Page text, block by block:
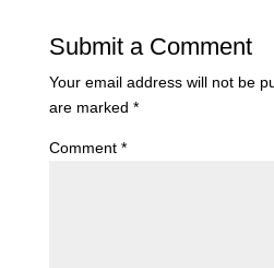
Submit a Comment
Your email address will not be
are marked *
Comment *